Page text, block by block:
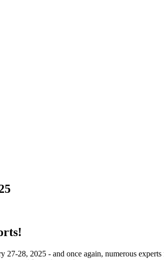
28, 2025 - and once again, numerous